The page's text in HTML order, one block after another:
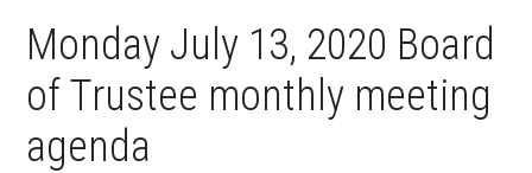
Monday July 13, 2020 Board
of Trustee monthly meeting
agenda